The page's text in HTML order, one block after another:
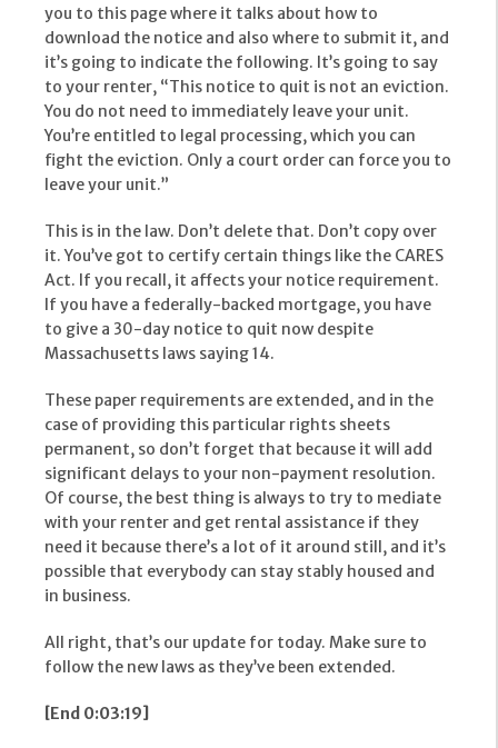
you to this page where it talks about how to
download the notice and also where to submit it, and
it’s going to indicate the following. It’s going to say
to your renter, “This notice to quit is not an eviction.
You do not need to immediately leave your unit.
You’re entitled to legal processing, which you can
fight the eviction. Only a court order can force you to
leave your unit.”
This is in the law. Don’t delete that. Don’t copy over
it. You’ve got to certify certain things like the CARES
Act. If you recall, it affects your notice requirement.
If you have a federally-backed mortgage, you have
to give a 30-day notice to quit now despite
Massachusetts laws saying 14.
These paper requirements are extended, and in the
case of providing this particular rights sheets
permanent, so don’t forget that because it will add
significant delays to your non-payment resolution.
Of course, the best thing is always to try to mediate
with your renter and get rental assistance if they
need it because there’s a lot of it around still, and it’s
possible that everybody can stay stably housed and
in business.
All right, that’s our update for today. Make sure to
follow the new laws as they’ve been extended.
[End 0:03:19]